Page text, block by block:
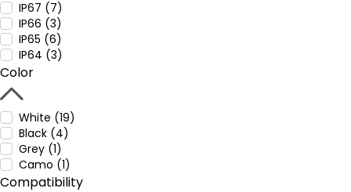
IP67 (7)
IP66 (3)
IP65 (6)
IP64 (3)
Color
White (19)
Black (4)
Grey (1)
Camo (1)
Compatibility